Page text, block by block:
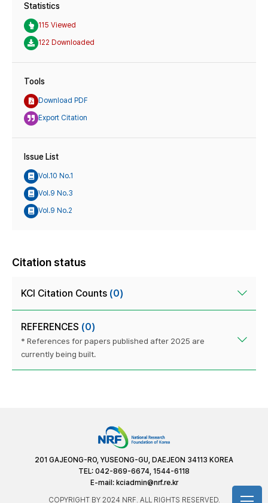
Statistics
115 Viewed
122 Downloaded
Tools
Download PDF
Export Citation
Issue List
Vol.10 No.1
Vol.9 No.3
Vol.9 No.2
Citation status
KCI Citation Counts (0)
REFERENCES (0)
* References for papers published after 2025 are
currently being built.
201 GAJEONG-RO, YUSEONG-GU, DAEJEON 34113 KOREA
TEL: 042-869-6674, 1544-6118
E-mail: kciadmin@nrf.re.kr
COPYRIGHT BY 2024 NRF. ALL RIGHTS RESERVED.